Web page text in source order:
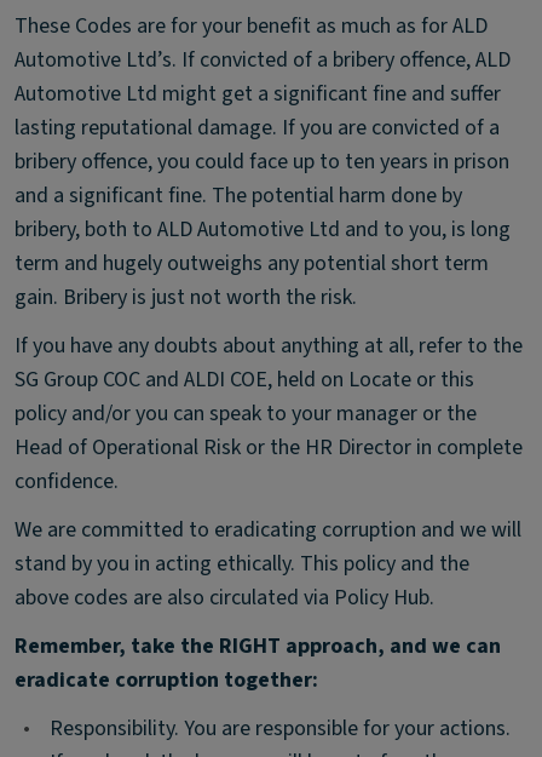
These Codes are for your benefit as much as for ALD
Automotive Ltd’s. If convicted of a bribery offence, ALD
Automotive Ltd might get a significant fine and suffer
lasting reputational damage. If you are convicted of a
bribery offence, you could face up to ten years in prison
and a significant fine. The potential harm done by
bribery, both to ALD Automotive Ltd and to you, is long
term and hugely outweighs any potential short term
gain. Bribery is just not worth the risk.
If you have any doubts about anything at all, refer to the
SG Group COC and ALDI COE, held on Locate or this
policy and/or you can speak to your manager or the
Head of Operational Risk or the HR Director in complete
confidence.
We are committed to eradicating corruption and we will
stand by you in acting ethically. This policy and the
above codes are also circulated via Policy Hub.
Remember, take the RIGHT approach, and we can
eradicate corruption together:
•
Responsibility. You are responsible for your actions.